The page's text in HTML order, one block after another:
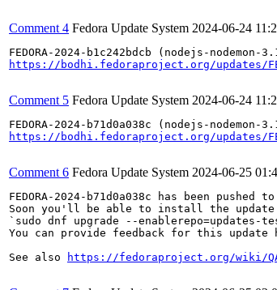
Comment 4 Fedora Update System 2024-06-24
https://bodhi.fedoraproject.org/updates/
Comment 5 Fedora Update System 2024-06-24
https://bodhi.fedoraproject.org/updates/
Comment 6 Fedora Update System 2024-06-25
FEDORA-2024-b71d0a038c has been
Soon you'll be able to install the update
`sudo dnf upgrade --enablerepo=updates-
You can provide feedback for this update
See also
https://fedoraproject.org/wiki/